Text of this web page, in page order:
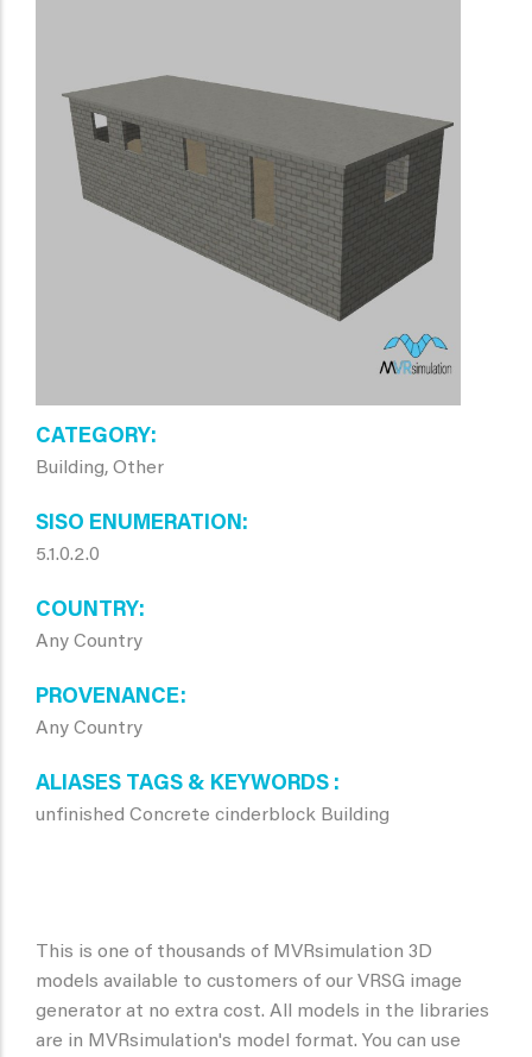
CATEGORY
Building, Other
SISO ENUMERATION
5.1.0.2.0
COUNTRY
Any Country
PROVENANCE
Any Country
ALIASES TAGS & KEYWORDS
unfinished Concrete cinderblock Building
This is one of thousands of MVRsimulation 3D
models available to customers of our VRSG image
generator at no extra cost. All models in the libraries
are in MVRsimulation's model format. You can use